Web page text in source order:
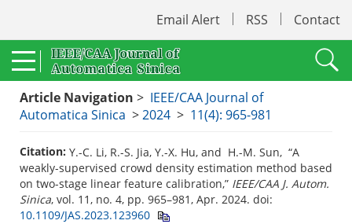
Email Alert RSS Contact
Article Navigation > IEEE/CAA Journal of
Automatica Sinica >2024 > 11(4): 965-981
Citation: Y.-C. Li, R.-S. Jia, Y.-X. Hu, and H.-M. Sun, “A
weakly-supervised crowd density estimation method based
on two-stage linear feature calibration,” IEEE/CAA J. Autom.
Sinica, vol. 11, no. 4, pp. 965–981, Apr. 2024. doi:
10.1109/JAS.2023.123960